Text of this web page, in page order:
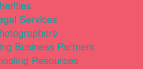
Services
Business Partners
Resources